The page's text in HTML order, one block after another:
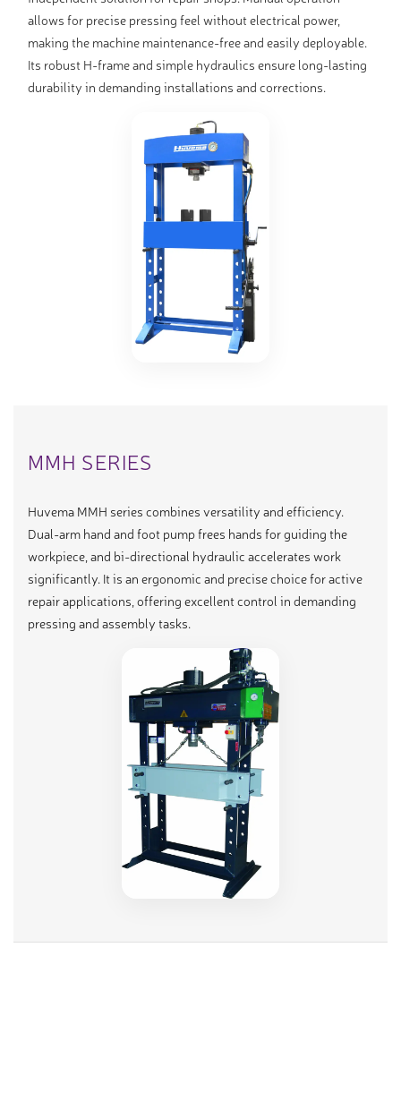
allows for precise pressing feel without electrical power,
making the machine maintenance-free and easily deployable.
Its robust H-frame and simple hydraulics ensure long-lasting
durability in demanding installations and corrections.
MMH SERIES
Huvema MMH series combines versatility and efficiency.
Dual-arm hand and foot pump frees hands for guiding the
workpiece, and bi-directional hydraulic accelerates work
significantly. It is an ergonomic and precise choice for active
repair applications, offering excellent control in demanding
pressing and assembly tasks.